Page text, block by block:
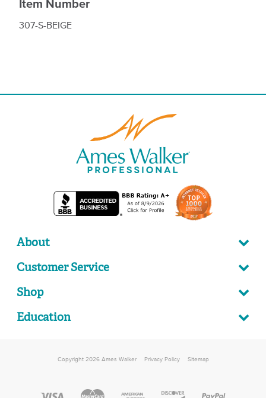
Item Number
307-S-BEIGE
About
Customer Service
Shop
Education
Copyright 2026 Ames Walker Privacy Policy Sitemap